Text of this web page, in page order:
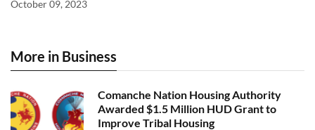
October 09, 2023
More in Business
Comanche Nation Housing Authority
Awarded $1.5 Million HUD Grant to
Improve Tribal Housing